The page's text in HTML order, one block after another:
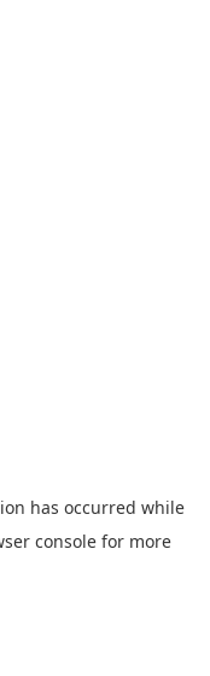
has occurred while
console for more